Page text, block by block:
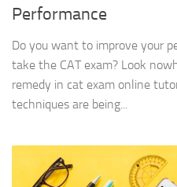
Performance
Do you want to improve your
take the CAT exam? Look
remedy in cat exam online
techniques are being...